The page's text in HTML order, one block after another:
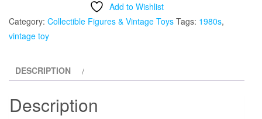
Add to Wishlist
Category: Collectible Figures & Vintage Toys Tags: 1980s,
vintage toy
DESCRIPTION
Description